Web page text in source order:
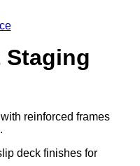
Staging
reinforced frames
deck finishes for